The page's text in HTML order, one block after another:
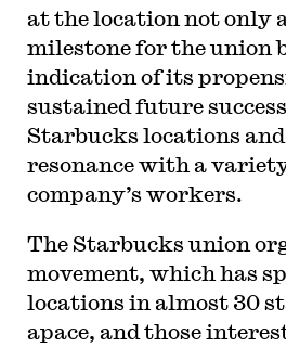
at the location not only
milestone for the union
indication of its
sustained future
Starbucks locations
resonance with a
company’s workers.
The Starbucks union
movement, which has
locations in almost 30
apace, and those